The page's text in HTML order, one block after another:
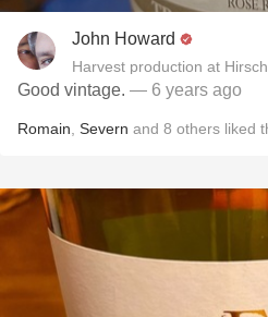
John Howard
Harvest production at
Good vintage. — 6 years ago
Romain Severn and 8 others liked